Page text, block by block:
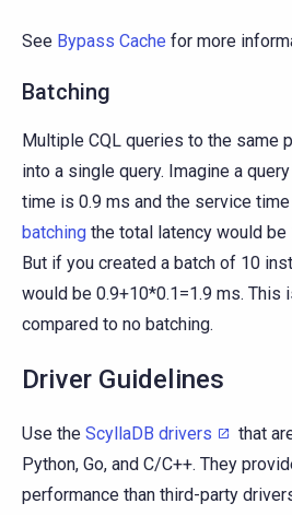
See Bypass Cache for more
Batching
Multiple CQL queries to the same
into a single query. Imagine a
time is 0.9 ms and the service
batching the total latency would be
But if you created a batch of 10
would be 0.9+10*0.1=1.9 ms. This
compared to no batching.
Driver Guidelines
Use the ScyllaDB drivers
that
Python, Go, and C/C++. They
performance than third-party